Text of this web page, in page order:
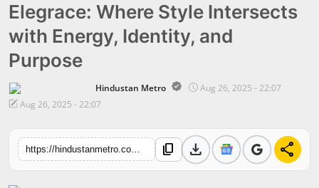
India
Lifestyle
Political
Business
Education
Elegrace: Where Style Intersects
with Energy, Identity, and
Purpose
Hindustan Metro
Aug 26, 2025 - 22:07
Aug 26, 2025 - 22:07
https://hindustanmetro.com/elegrace-where-style-intersects-with-energy-identity-and-purpose content_copy download share